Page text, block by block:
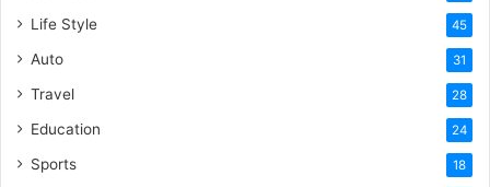
Life Style 45
Auto 31
Travel 28
Education 24
Sports 18